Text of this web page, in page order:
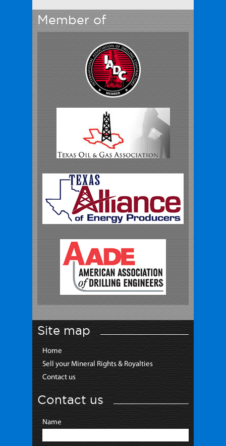
Member of
Site map
Home
Sell your Mineral Rights & Royalties
Contact us
Contact us
Name